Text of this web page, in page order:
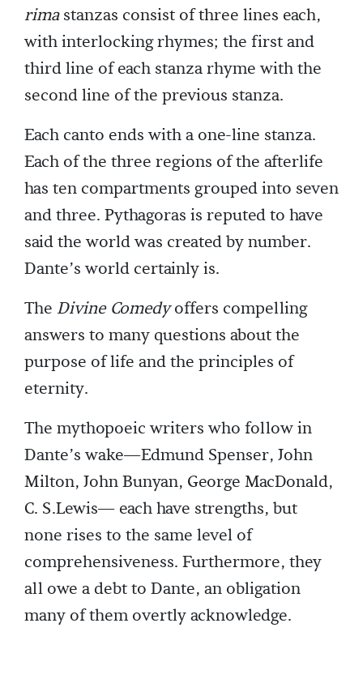
rimastanzas consist of three lines each,
with interlocking rhymes; the first and
third line of each stanza rhyme with the
second line of the previous stanza.
Each canto ends with a one-line stanza.
Each of the three regions of the afterlife
has ten compartments grouped into seven
and three. Pythagoras is reputed to have
said the world was created by number.
Dante’s world certainly is.
The Divine Comedyoffers compelling
answers to many questions about the
purpose of life and the principles of
eternity.
The mythopoeic writers who follow in
Dante’s wake—Edmund Spenser, John
Milton, John Bunyan, George MacDonald,
C. S.Lewis— each have strengths, but
none rises to the same level of
comprehensiveness. Furthermore, they
all owe a debt to Dante, an obligation
many of them overtly acknowledge.